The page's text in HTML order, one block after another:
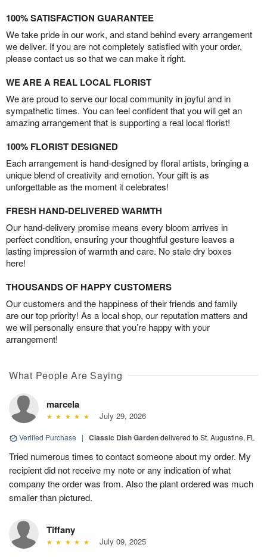
100% SATISFACTION GUARANTEE
We take pride in our work, and stand behind every arrangement
we deliver. If you are not completely satisfied with your order,
please contact us so that we can make it right.
WE ARE A REAL LOCAL FLORIST
We are proud to serve our local community in joyful and in
sympathetic times. You can feel confident that you will get an
amazing arrangement that is supporting a real local florist!
100% FLORIST DESIGNED
Each arrangement is hand-designed by floral artists, bringing a
unique blend of creativity and emotion. Your gift is as
unforgettable as the moment it celebrates!
FRESH HAND-DELIVERED WARMTH
Our hand-delivery promise means every bloom arrives in
perfect condition, ensuring your thoughtful gesture leaves a
lasting impression of warmth and care. No stale dry boxes
here!
THOUSANDS OF HAPPY CUSTOMERS
Our customers and the happiness of their friends and family
are our top priority! As a local shop, our reputation matters and
we will personally ensure that you’re happy with your
arrangement!
What People Are Saying
marcela
July 29, 2026
Verified Purchase | Classic Dish Gardendelivered to St. Augustine, FL
Tried numerous times to contact someone about my order. My
recipient did not receive my note or any indication of what
company the order was from. Also the plant ordered was much
smaller than pictured.
Tiffany
July 09, 2025